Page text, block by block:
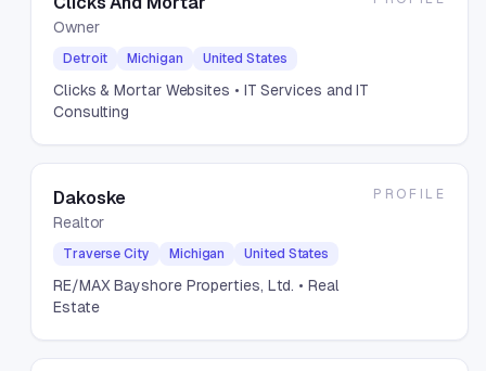
Owner
Detroit Michigan United States
Clicks & Mortar Websites • IT Services and IT
Consulting
Dakoske
Realtor
Traverse City Michigan United States
RE/MAX Bayshore Properties, Ltd. • Real
Estate
PROFILE